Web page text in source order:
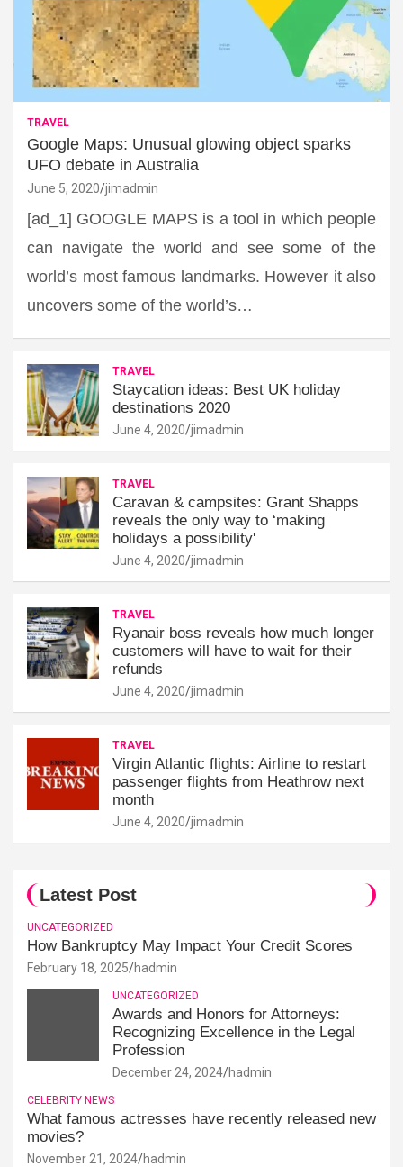
TRAVEL
Google Maps: Unusual glowing object sparks
UFO debate in Australia
June 5, 2020 jimadmin
[ad_1] GOOGLE MAPS is a tool in which people
can navigate the world and see some of the
world’s most famous landmarks. However it also
uncovers some of the world’s…
TRAVEL
Staycation ideas: Best UK holiday
destinations 2020
June 4, 2020 jimadmin
TRAVEL
Caravan & campsites: Grant Shapps
reveals the only way to ‘making
holidays a possibility'
June 4, 2020 jimadmin
TRAVEL
Ryanair boss reveals how much longer
customers will have to wait for their
refunds
June 4, 2020 jimadmin
TRAVEL
Virgin Atlantic flights: Airline to restart
passenger flights from Heathrow next
month
June 4, 2020 jimadmin
Latest Post
UNCATEGORIZED
How Bankruptcy May Impact Your Credit Scores
February 18, 2025 hadmin
UNCATEGORIZED
Awards and Honors for Attorneys:
Recognizing Excellence in the Legal
Profession
December 24, 2024 hadmin
CELEBRITY NEWS
What famous actresses have recently released new
movies?
November 21, 2024 hadmin